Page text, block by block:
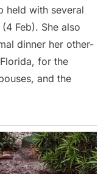
held with several
Feb). She also
dinner her other-
for the
and the